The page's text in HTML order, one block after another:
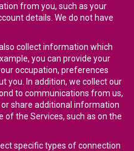
from you, such as your
details. We do not have
collect information which
you can provide your
occupation, preferences
you. In addition, we collect our
to communications from us,
share additional information
the Services, such as on the
specific types of connection